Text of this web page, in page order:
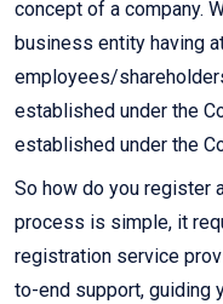
concept of a company.
business entity having
employees/
established under the
established under the
So how do you register
process is simple, it
registration service
to-end support, guiding